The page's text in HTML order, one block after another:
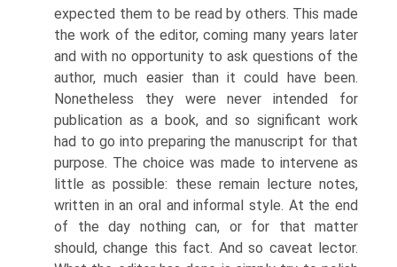
expected them to be read by others. This made
the work of the editor, coming many years later
and with no opportunity to ask questions of the
author, much easier than it could have been.
Nonetheless they were never intended for
publication as a book, and so significant work
had to go into preparing the manuscript for that
purpose. The choice was made to intervene as
little as possible: these remain lecture notes,
written in an oral and informal style. At the end
of the day nothing can, or for that matter
should, change this fact. And so caveat lector.